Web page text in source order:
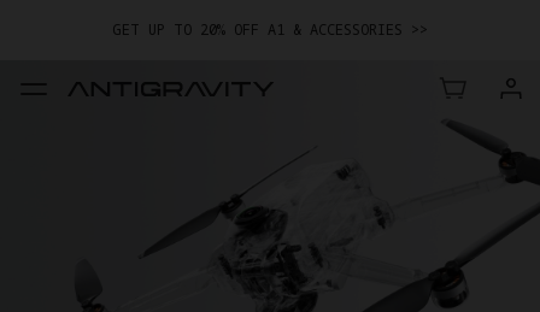
GET UP TO 20% OFF A1 & ACCESSORIES >>
EASY RETURNS · PRICE MATCH · 24-MONTH WARRANTY
GET UP TO 20% OFF A1 & ACCESSORIES >>